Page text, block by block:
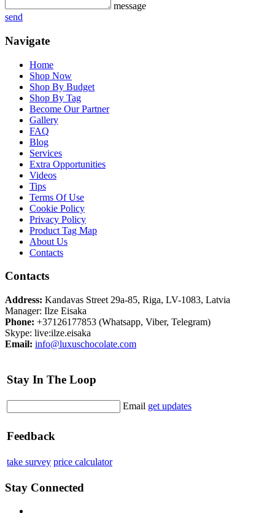
message
send
Navigate
Home
Shop Now
Shop By Budget
Shop By Tag
Become Our Partner
Gallery
FAQ
Blog
Services
Extra Opportunities
Videos
Tips
Terms Of Use
Cookie Policy
Privacy Policy
Product Tag Map
About Us
Contacts
Contacts
Address: Kandavas Street 29a-85, Riga, LV-1083, Latvia
Manager: Ilze Eisaka
Phone: +37126177853 (Whatsapp, Viber, Telegram)
Skype: live:ilze.eisaka
Email: info@luxuschocolate.com
Stay In The Loop
Email get updates
Feedback
take survey price calculator
Stay Connected